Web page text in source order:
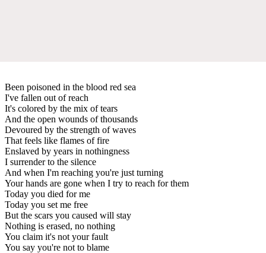
Been poisoned in the blood red sea
I've fallen out of reach
It's colored by the mix of tears
And the open wounds of thousands
Devoured by the strength of waves
That feels like flames of fire
Enslaved by years in nothingness
I surrender to the silence
And when I'm reaching you're just turning
Your hands are gone when I try to reach for them
Today you died for me
Today you set me free
But the scars you caused will stay
Nothing is erased, no nothing
You claim it's not your fault
You say you're not to blame